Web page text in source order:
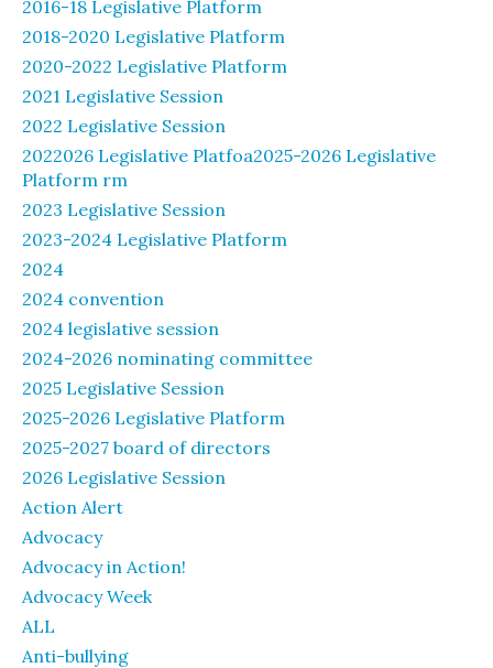
2016-18 Legislative Platform
2018-2020 Legislative Platform
2020-2022 Legislative Platform
2021 Legislative Session
2022 Legislative Session
2022026 Legislative Platfoa2025-2026 Legislative
Platform rm
2023 Legislative Session
2023-2024 Legislative Platform
2024
2024 convention
2024 legislative session
2024-2026 nominating committee
2025 Legislative Session
2025-2026 Legislative Platform
2025-2027 board of directors
2026 Legislative Session
Action Alert
Advocacy
Advocacy in Action!
Advocacy Week
ALL
Anti-bullying